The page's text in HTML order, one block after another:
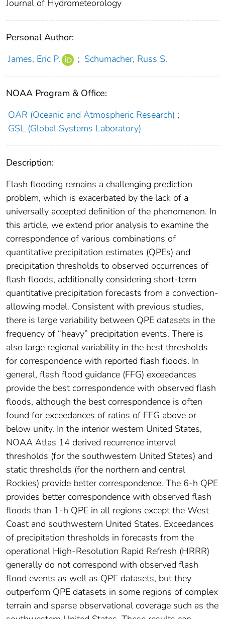
Journal of Hydrometeorology
Personal Author:
James, Eric P.
; Schumacher, Russ S.
NOAA Program & Office:
OAR (Oceanic and Atmospheric Research) ;
GSL (Global Systems Laboratory)
Description:
Flash flooding remains a challenging prediction
problem, which is exacerbated by the lack of a
universally accepted definition of the phenomenon. In
this article, we extend prior analysis to examine the
correspondence of various combinations of
quantitative precipitation estimates (QPEs) and
precipitation thresholds to observed occurrences of
flash floods, additionally considering short-term
quantitative precipitation forecasts from a convection-
allowing model. Consistent with previous studies,
there is large variability between QPE datasets in the
frequency of “heavy” precipitation events. There is
also large regional variability in the best thresholds
for correspondence with reported flash floods. In
general, flash flood guidance (FFG) exceedances
provide the best correspondence with observed flash
floods, although the best correspondence is often
found for exceedances of ratios of FFG above or
below unity. In the interior western United States,
NOAA Atlas 14 derived recurrence interval
thresholds (for the southwestern United States) and
static thresholds (for the northern and central
Rockies) provide better correspondence. The 6-h QPE
provides better correspondence with observed flash
floods than 1-h QPE in all regions except the West
Coast and southwestern United States. Exceedances
of precipitation thresholds in forecasts from the
operational High-Resolution Rapid Refresh (HRRR)
generally do not correspond with observed flash
flood events as well as QPE datasets, but they
outperform QPE datasets in some regions of complex
terrain and sparse observational coverage such as the